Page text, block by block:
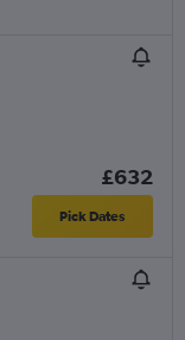
£632
Pick Dates